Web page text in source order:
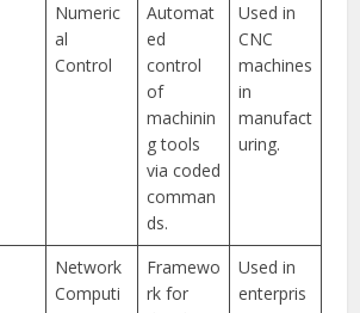
Numeric
al
Control
Automat
ed
control
of
machinin
g tools
via coded
comman
ds.
Used in
CNC
machines
in
manufact
uring.
Network
Computi
Framewo
rk for
Used in
enterpris